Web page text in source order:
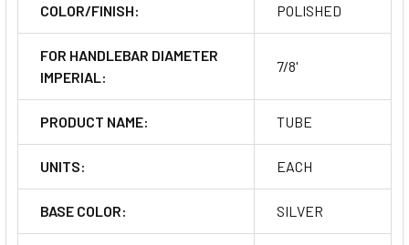
COLOR/FINISH: POLISHED
FOR HANDLEBAR DIAMETER
IMPERIAL:
7/8'
PRODUCT NAME: TUBE
UNITS: EACH
BASE COLOR: SILVER